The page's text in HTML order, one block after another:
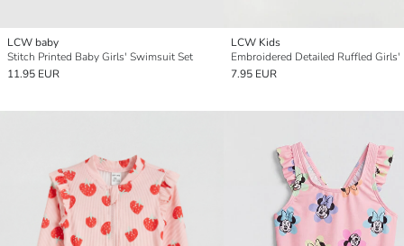
LCW baby
Stitch Printed Baby Girls' Swimsuit Set
11.95 EUR
LCW Kids
7.95 EUR